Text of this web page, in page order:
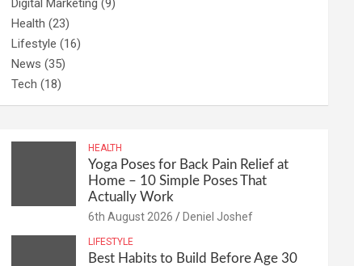
Digital Marketing (9)
Health (23)
Lifestyle (16)
News (35)
Tech (18)
HEALTH
Yoga Poses for Back Pain Relief at
Home – 10 Simple Poses That
Actually Work
6th August 2026 Deniel Joshef
LIFESTYLE
Best Habits to Build Before Age 30